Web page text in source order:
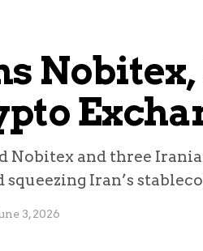
Nobitex,
Nobitex and three
Iran’s
3, 2026